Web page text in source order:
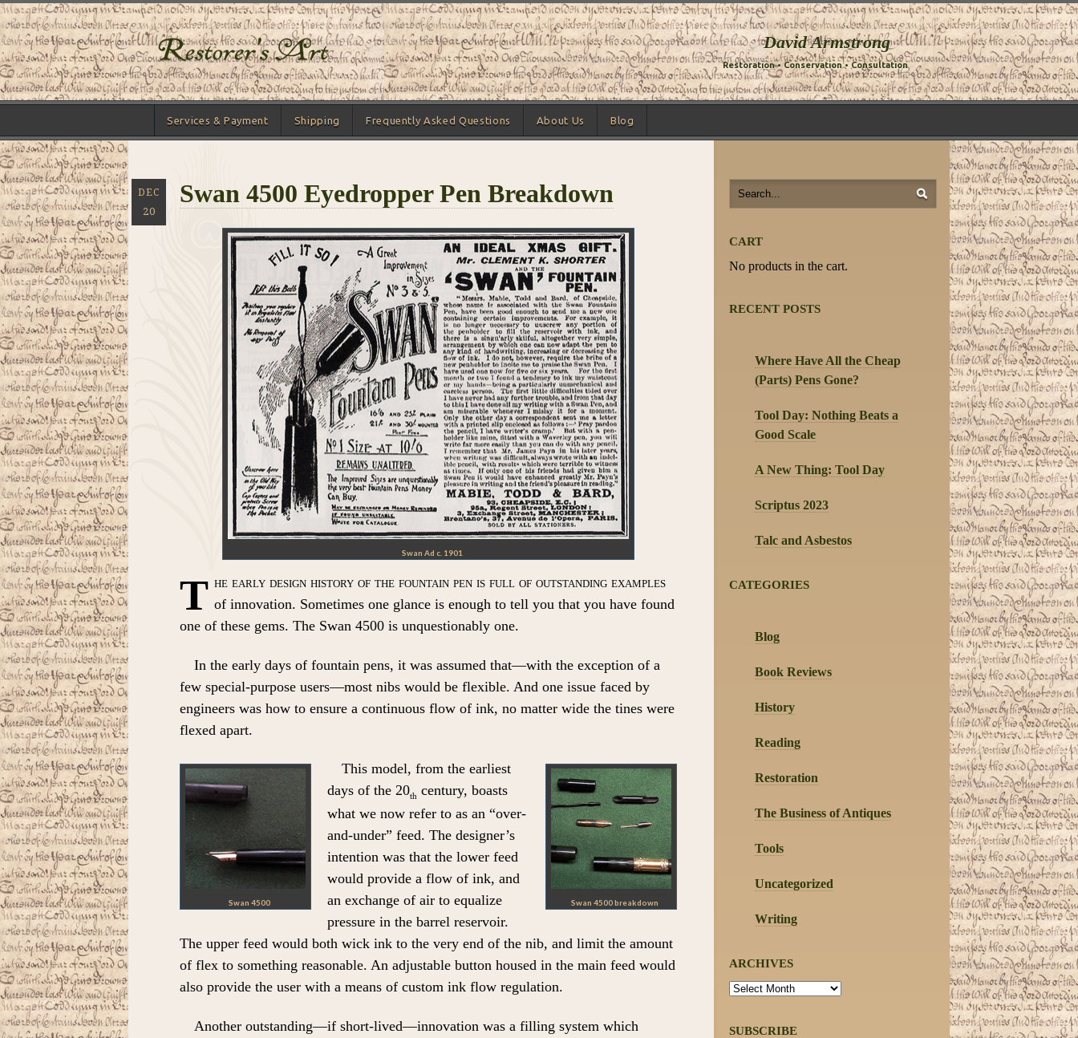
David Armstrong
Restoration • Conservation • Consultation
Services & Payment Shipping Frequently Asked Questions About Us Blog
DEC
20
Swan 4500 Eyedropper Pen Breakdown
Swan Ad c. 1901
T he early design history of the fountain pen is full of outstanding examples
of innovation. Sometimes one glance is enough to tell you that you have found
one of these gems. The Swan 4500 is unquestionably one.
In the early days of fountain pens, it was assumed that—with the exception of a
few special-purpose users—most nibs would be flexible. And one issue faced by
engineers was how to ensure a continuous flow of ink, no matter wide the tines were
flexed apart.
Swan 4500 Swan 4500 breakdown
This model, from the earliest
days of the 20th century, boasts
what we now refer to as an “over-
and-under” feed. The designer’s
intention was that the lower feed
would provide a flow of ink, and
an exchange of air to equalize
pressure in the barrel reservoir.
The upper feed would both wick ink to the very end of the nib, and limit the amount
of flex to something reasonable. An adjustable button housed in the main feed would
also provide the user with a means of custom ink flow regulation.
Another outstanding—if short-lived—innovation was a filling system which
CART
No products in the cart.
RECENT POSTS
Where Have All the Cheap
(Parts) Pens Gone?
Tool Day: Nothing Beats a
Good Scale
A New Thing: Tool Day
Scriptus 2023
Talc and Asbestos
CATEGORIES
Blog
Book Reviews
History
Reading
Restoration
The Business of Antiques
Tools
Uncategorized
Writing
ARCHIVES
Archives
SUBSCRIBE